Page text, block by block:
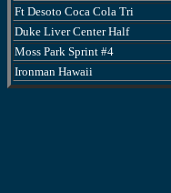
Ft Desoto Coca Cola Tri
Duke Liver Center Half
Moss Park Sprint #4
Ironman Hawaii